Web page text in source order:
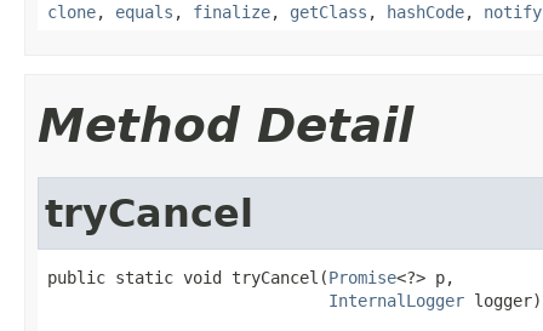
clone, equals , finalize, getClass , hashCode, notify
Method Detail
tryCancel
public static void tryCancel(Promise<?> p,
InternalLogger logger)